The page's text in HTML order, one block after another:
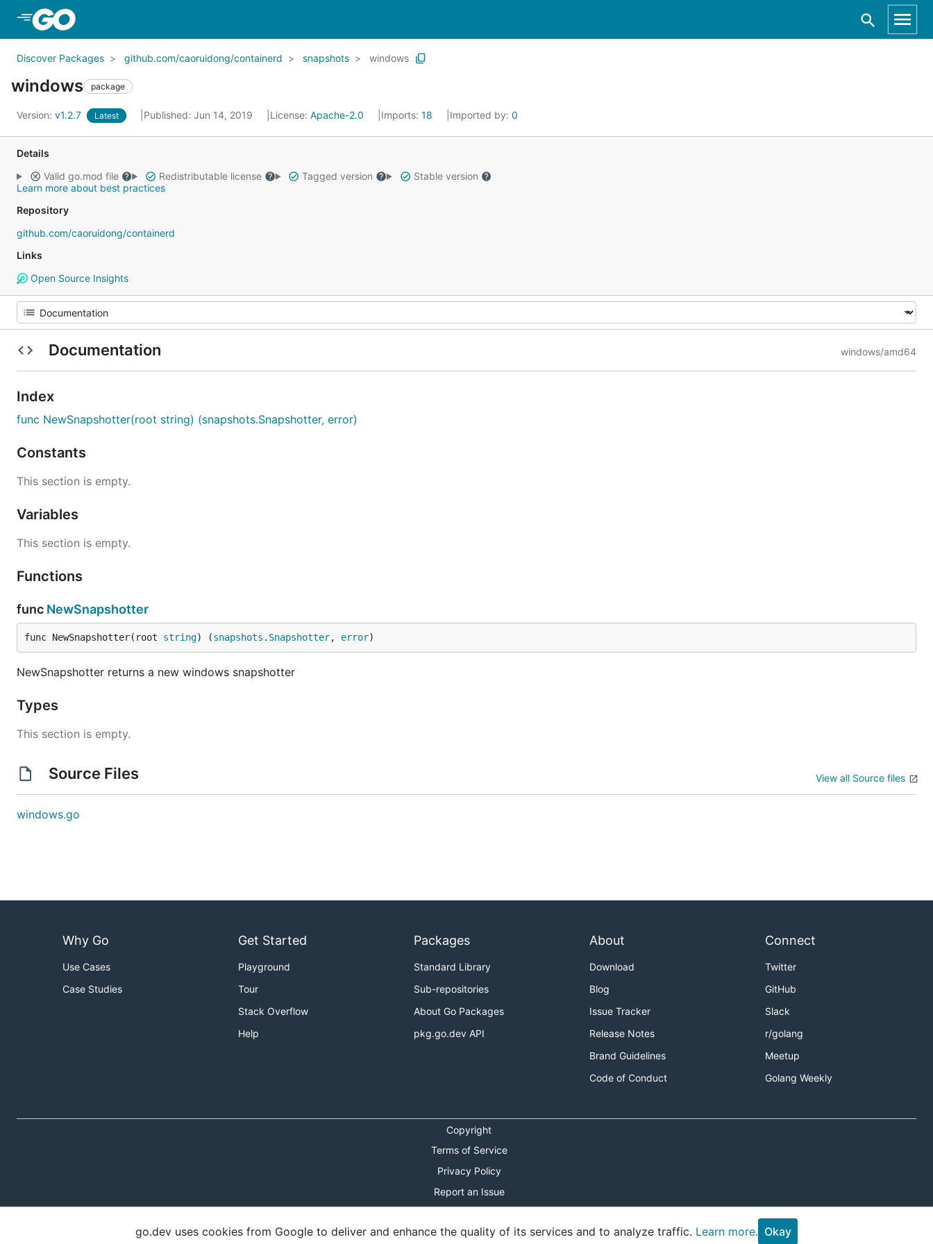
Discover Packages github.com/caoruidong/containerd snapshots windows
windows package
Version: v1.2.7 Latest Published: Jun 14, 2019 License: Apache-2.0 Imports: 18 Imported by: 0
Details
Valid go.mod file
Redistributable license Tagged version
Stable version
Learn more about best practices
Repository
github.com/caoruidong/containerd
Links
Open Source Insights
Documentation windows/amd64
Index
func NewSnapshotter(root string) (snapshots.Snapshotter, error)
Constants
This section is empty.
Variables
This section is empty.
Functions
func NewSnapshotter
func NewSnapshotter(root string) (snapshots . Snapshotter, error)
NewSnapshotter returns a new windows snapshotter
Types
This section is empty.
Source Files View all Source files
windows.go
Why Go
Use Cases
Case Studies
Get Started
Playground
Tour
Stack Overflow
Help
Packages
Standard Library
Sub-repositories
About Go Packages
pkg.go.dev API
About
Download
Blog
Issue Tracker
Release Notes
Brand Guidelines
Code of Conduct
Connect
Twitter
GitHub
Slack
r/golang
Meetup
Golang Weekly
Copyright
Terms of Service
Privacy Policy
Report an Issue
go.dev uses cookies from Google to deliver and enhance the quality of its services and to analyze traffic. Learn more. Okay